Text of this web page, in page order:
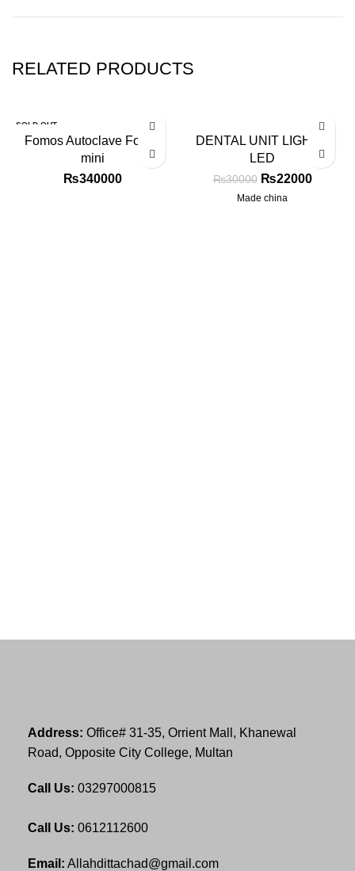
RELATED PRODUCTS
SOLD OUT
Fomos Autoclave Foster
mini
₨340000
DENTAL UNIT LIGHT 6
LED
₨30000 ₨22000
Made china
Address: Office# 31-35, Orrient Mall, Khanewal
Road, Opposite City College, Multan
Call Us: 03297000815
Call Us: 0612112600
Email: Allahdittachad@gmail.com